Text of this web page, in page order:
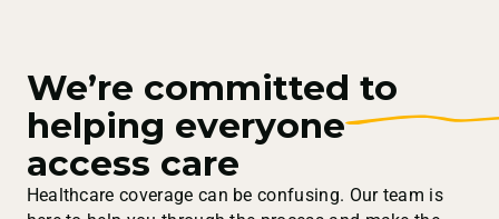
We’re committed to
helping everyone
access care
Healthcare coverage can be confusing. Our team is